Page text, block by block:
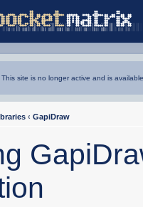
This site is no longer active and is
‹ GapiDraw